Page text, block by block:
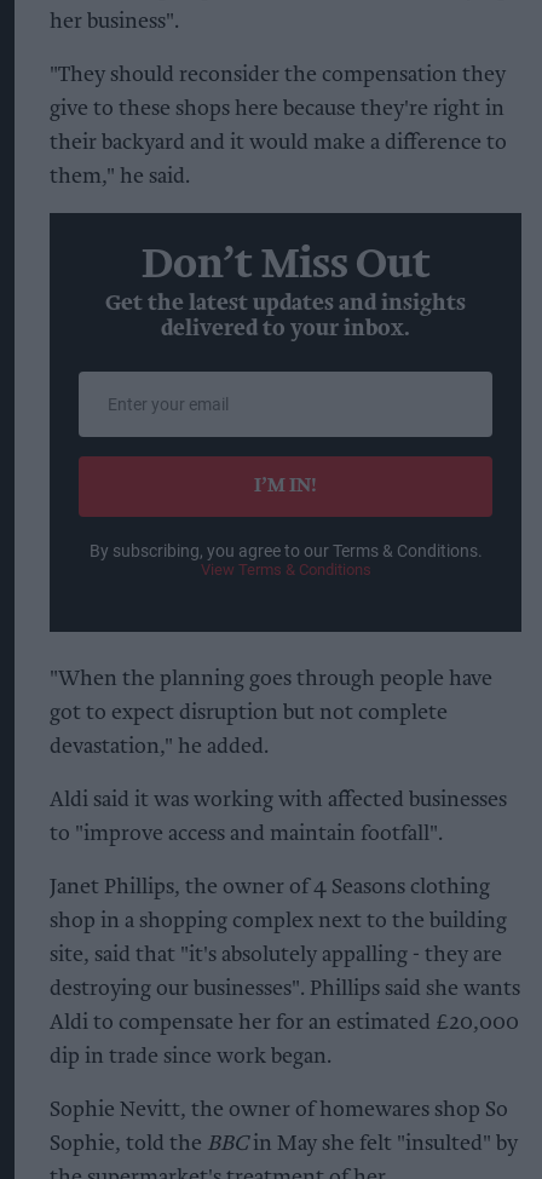
her business".
"They should reconsider the compensation they
give to these shops here because they're right in
their backyard and it would make a difference to
them," he said.
Don’t Miss Out
Get the latest updates and insights
delivered to your inbox.
email
I’M IN!
By subscribing, you agree to our Terms & Conditions.
View Terms & Conditions
"When the planning goes through people have
got to expect disruption but not complete
devastation," he added.
Aldi said it was working with affected businesses
to "improve access and maintain footfall".
Janet Phillips, the owner of 4 Seasons clothing
shop in a shopping complex next to the building
site, said that "it's absolutely appalling - they are
destroying our businesses". Phillips said she wants
Aldi to compensate her for an estimated £20,000
dip in trade since work began.
Sophie Nevitt, the owner of homewares shop So
Sophie, told the BBCin May she felt "insulted" by